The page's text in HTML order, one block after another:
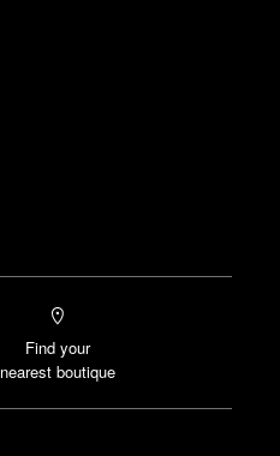
Find your
nearest boutique